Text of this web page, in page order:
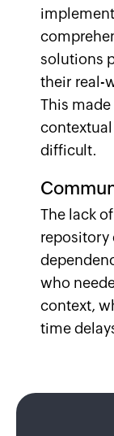
solutions
their real-
This
difficult.
The lack
repository
who
context,
time